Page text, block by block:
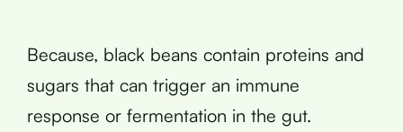
Because, black beans contain proteins and
sugars that can trigger an immune
response or fermentation in the gut.